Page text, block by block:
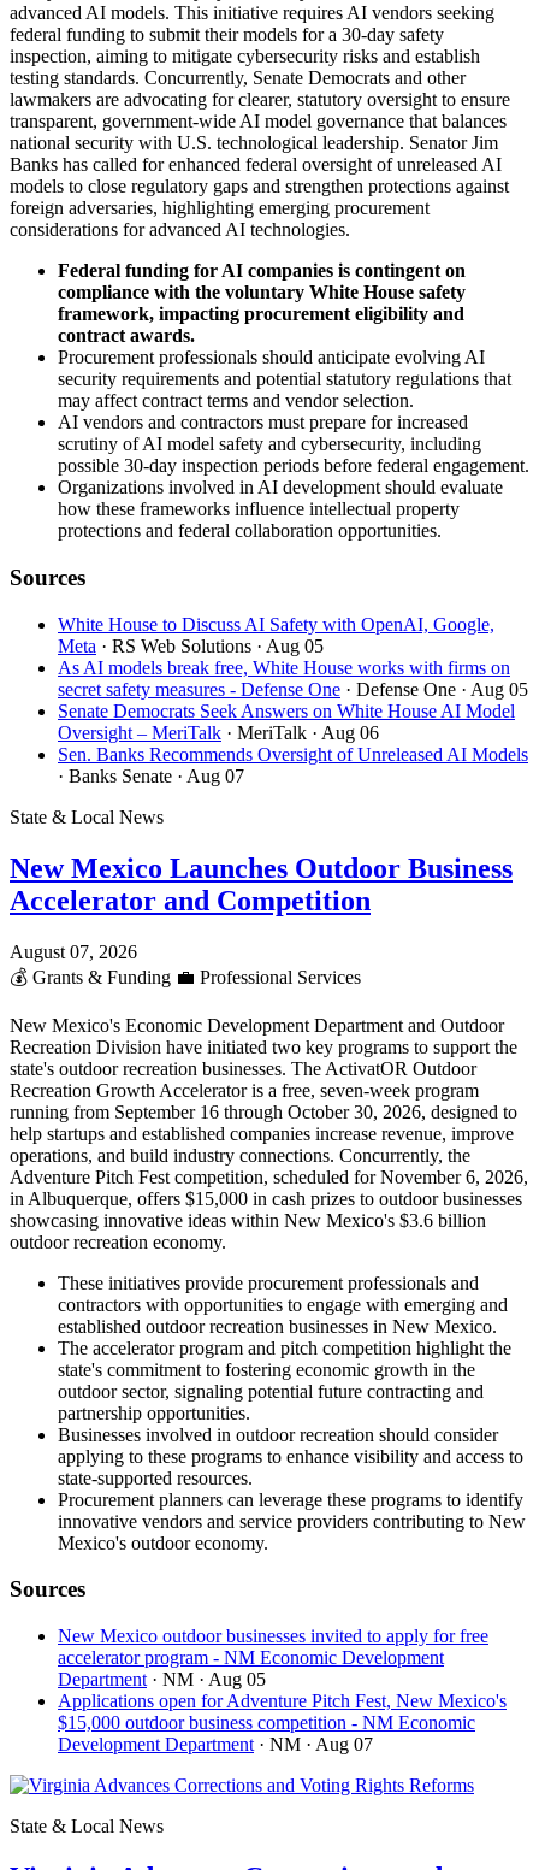
advanced AI models. This initiative requires AI vendors seeking
federal funding to submit their models for a 30-day safety
inspection, aiming to mitigate cybersecurity risks and establish
testing standards. Concurrently, Senate Democrats and other
lawmakers are advocating for clearer, statutory oversight to ensure
transparent, government-wide AI model governance that balances
national security with U.S. technological leadership. Senator Jim
Banks has called for enhanced federal oversight of unreleased AI
models to close regulatory gaps and strengthen protections against
foreign adversaries, highlighting emerging procurement
considerations for advanced AI technologies.
Federal funding for AI companies is contingent on
compliance with the voluntary White House safety
framework, impacting procurement eligibility and
contract awards.
Procurement professionals should anticipate evolving AI
security requirements and potential statutory regulations that
may affect contract terms and vendor selection.
AI vendors and contractors must prepare for increased
scrutiny of AI model safety and cybersecurity, including
possible 30-day inspection periods before federal engagement.
Organizations involved in AI development should evaluate
how these frameworks influence intellectual property
protections and federal collaboration opportunities.
Sources
White House to Discuss AI Safety with OpenAI, Google,
Meta · RS Web Solutions · Aug 05
As AI models break free, White House works with firms on
secret safety measures - Defense One · Defense One · Aug 05
Senate Democrats Seek Answers on White House AI Model
Oversight – MeriTalk · MeriTalk · Aug 06
Sen. Banks Recommends Oversight of Unreleased AI Models
· Banks Senate · Aug 07
State & Local News
New Mexico Launches Outdoor Business
Accelerator and Competition
August 07, 2026
💰 Grants & Funding 💼 Professional Services
New Mexico's Economic Development Department and Outdoor
Recreation Division have initiated two key programs to support the
state's outdoor recreation businesses. The ActivatOR Outdoor
Recreation Growth Accelerator is a free, seven-week program
running from September 16 through October 30, 2026, designed to
help startups and established companies increase revenue, improve
operations, and build industry connections. Concurrently, the
Adventure Pitch Fest competition, scheduled for November 6, 2026,
in Albuquerque, offers $15,000 in cash prizes to outdoor businesses
showcasing innovative ideas within New Mexico's $3.6 billion
outdoor recreation economy.
These initiatives provide procurement professionals and
contractors with opportunities to engage with emerging and
established outdoor recreation businesses in New Mexico.
The accelerator program and pitch competition highlight the
state's commitment to fostering economic growth in the
outdoor sector, signaling potential future contracting and
partnership opportunities.
Businesses involved in outdoor recreation should consider
applying to these programs to enhance visibility and access to
state-supported resources.
Procurement planners can leverage these programs to identify
innovative vendors and service providers contributing to New
Mexico's outdoor economy.
Sources
New Mexico outdoor businesses invited to apply for free
accelerator program - NM Economic Development
Department · NM · Aug 05
Applications open for Adventure Pitch Fest, New Mexico's
$15,000 outdoor business competition - NM Economic
Development Department · NM · Aug 07
State & Local News